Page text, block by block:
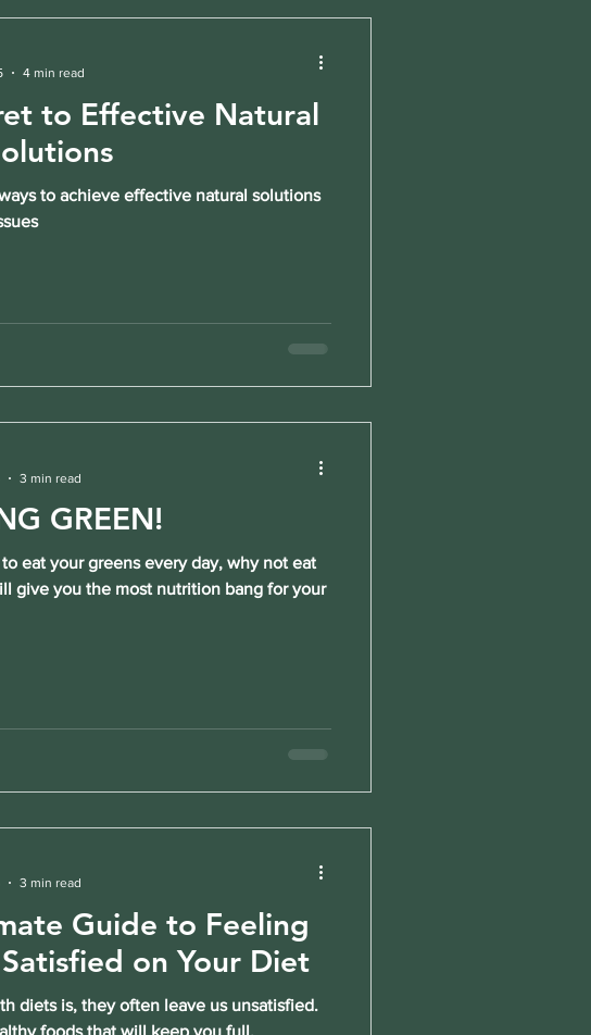
to Effective Natural
to achieve effective natural solutions
4 min read
GREEN!
eat your greens every day, why not eat
give you the most nutrition bang for your
3 min read
Guide to Feeling
on Your Diet
diets is, they often leave us unsatisfied.
foods that will keep you full.
3 min read